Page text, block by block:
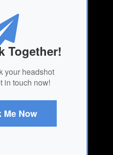
Together!
your headshot
in touch now!
Now